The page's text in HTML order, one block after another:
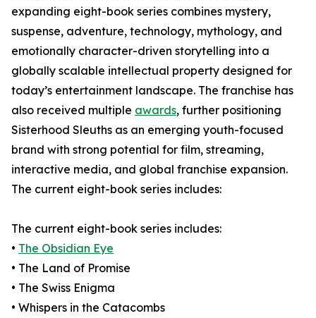
expanding eight-book series combines mystery,
suspense, adventure, technology, mythology, and
emotionally character-driven storytelling into a
globally scalable intellectual property designed for
today’s entertainment landscape. The franchise has
also received multiple awards, further positioning
Sisterhood Sleuths as an emerging youth-focused
brand with strong potential for film, streaming,
interactive media, and global franchise expansion.
The current eight-book series includes:
The current eight-book series includes:
• The Obsidian Eye
• The Land of Promise
• The Swiss Enigma
• Whispers in the Catacombs